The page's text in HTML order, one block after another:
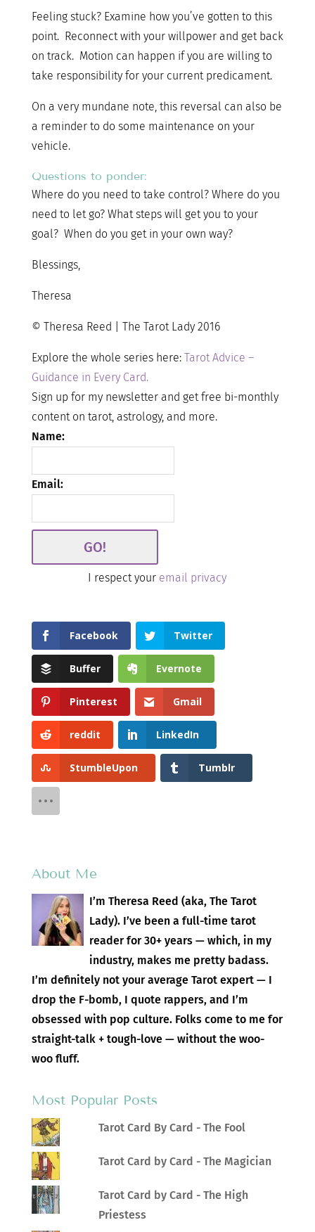
Feeling stuck? Examine how you’ve gotten to this
point. Reconnect with your willpower and get back
on track. Motion can happen if you are willing to
take responsibility for your current predicament.
On a very mundane note, this reversal can also be
a reminder to do some maintenance on your
vehicle.
Questions to ponder:
Where do you need to take control? Where do you
need to let go? What steps will get you to your
goal? When do you get in your own way?
Blessings,
Theresa
© Theresa Reed | The Tarot Lady 2016
Explore the whole series here: Tarot Advice –
Guidance in Every Card.
Sign up for my newsletter and get free bi-monthly
content on tarot, astrology, and more.
Name:
Email:
I respect your email privacy
Facebook Twitter
Buffer Evernote
Pinterest Gmail
reddit LinkedIn
StumbleUpon Tumblr
About Me
I’m Theresa Reed (aka, The Tarot
Lady). I’ve been a full-time tarot
reader for 30+ years — which, in my
industry, makes me pretty badass.
I’m definitely not your average Tarot expert — I
drop the F-bomb, I quote rappers, and I’m
obsessed with pop culture. Folks come to me for
straight-talk + tough-love — without the woo-
woo fluff.
Most Popular Posts
Tarot Card By Card - The Fool
Tarot Card by Card - The Magician
Tarot Card by Card - The High
Priestess